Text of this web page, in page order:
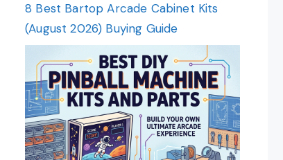
8 Best Bartop Arcade Cabinet Kits
(August 2026) Buying Guide